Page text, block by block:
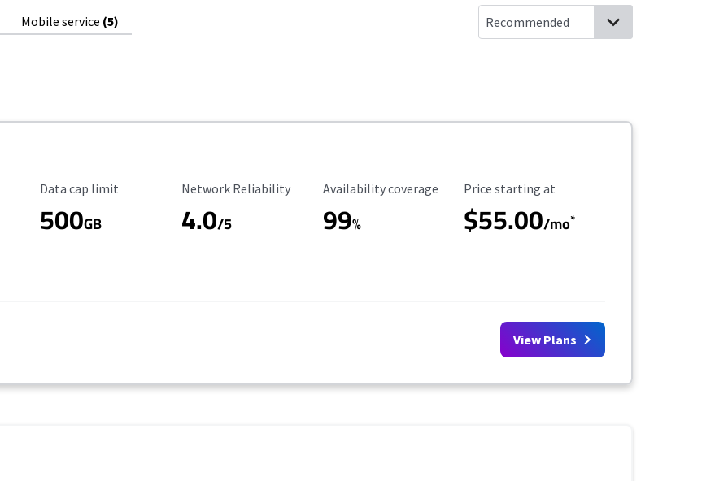
Mobile service (5)
Data Cap Limit
Data cap limit
500GB
Reliability Rating
Network Reliability
4.0/5
Availability Coverage
Availability coverage
99%
Starting Price
Price starting at
$55.00/mo*
View Plans